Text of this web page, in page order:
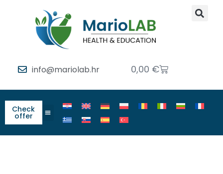
info@mariolab.hr 0,00 €
Check
offer